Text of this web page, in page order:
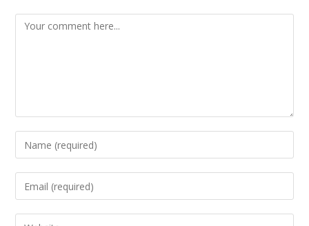
Comment
Enter
your
name
Enter
your
email
Enter